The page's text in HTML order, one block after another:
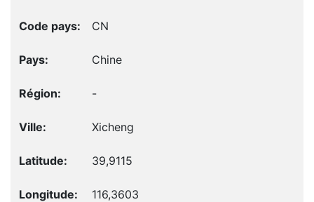
CN
Chine
-
Xicheng
39,9115
116,3603